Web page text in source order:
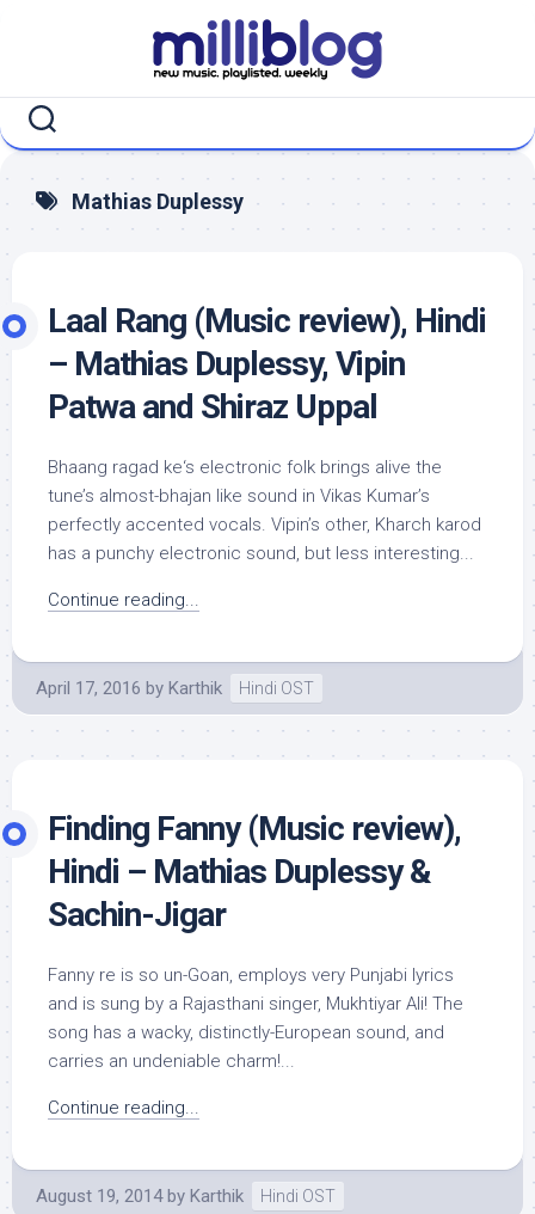
Mathias Duplessy
Laal Rang (Music review), Hindi
– Mathias Duplessy, Vipin
Patwa and Shiraz Uppal
Bhaang ragad ke‘s electronic folk brings alive the
tune’s almost-bhajan like sound in Vikas Kumar’s
perfectly accented vocals. Vipin’s other, Kharch karod
has a punchy electronic sound, but less interesting...
Continue reading...
April 17, 2016 by Karthik Hindi OST
Finding Fanny (Music review),
Hindi – Mathias Duplessy &
Sachin-Jigar
Fanny re is so un-Goan, employs very Punjabi lyrics
and is sung by a Rajasthani singer, Mukhtiyar Ali! The
song has a wacky, distinctly-European sound, and
carries an undeniable charm!...
Continue reading...
August 19, 2014 by Karthik Hindi OST